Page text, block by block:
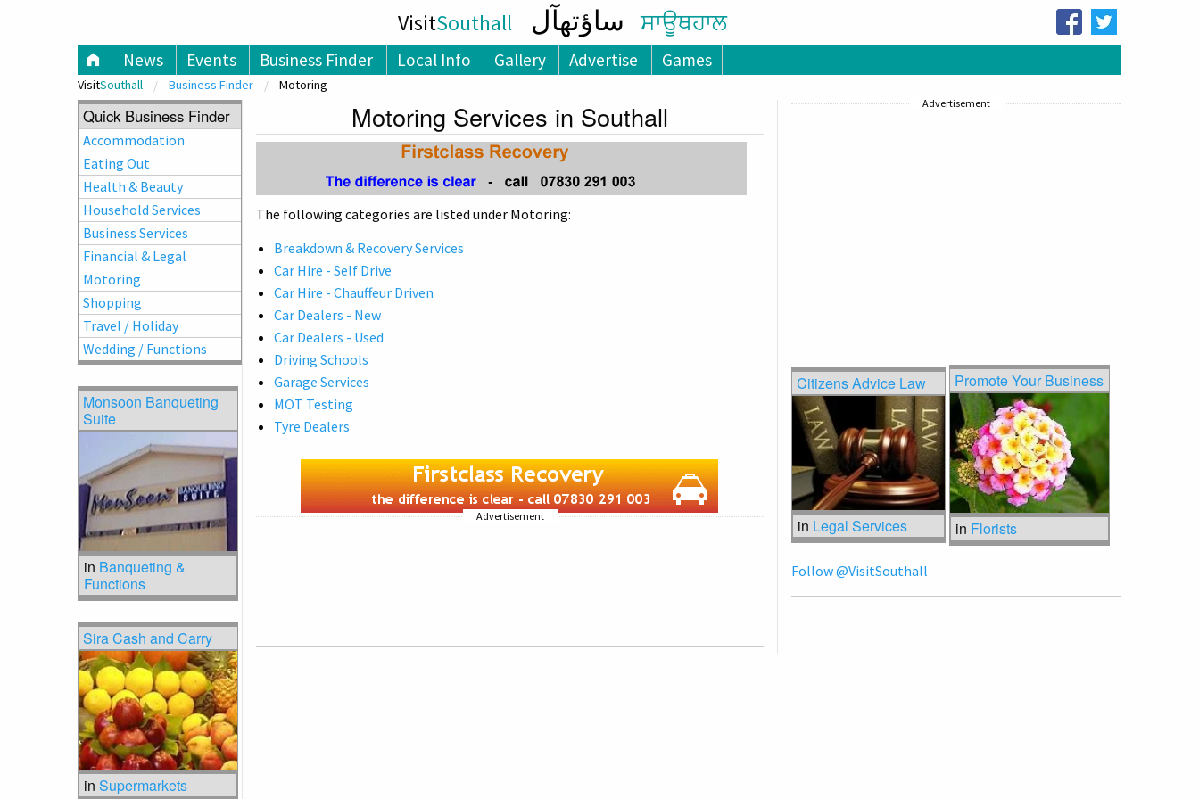
VisitSouthall ساؤتھآل ਸਾਊਥਹਾਲ
News Events Business Finder Local Info Gallery Advertise Games
VisitSouthall Business Finder Motoring
Motoring Services in Southall
The following categories are listed under Motoring:
Breakdown & Recovery Services
Car Hire - Self Drive
Car Hire - Chauffeur Driven
Car Dealers - New
Car Dealers - Used
Driving Schools
Garage Services
MOT Testing
Tyre Dealers
Advertisement
Advertisement
Citizens Advice Law
in Legal Services
Promote Your Business
in Florists
Follow @VisitSouthall
Quick Business Finder
Accommodation
Eating Out
Health & Beauty
Household Services
Business Services
Financial & Legal
Motoring
Shopping
Travel / Holiday
Wedding / Functions
Monsoon Banqueting
Suite
in Banqueting &
Functions
Sira Cash and Carry
inSupermarkets